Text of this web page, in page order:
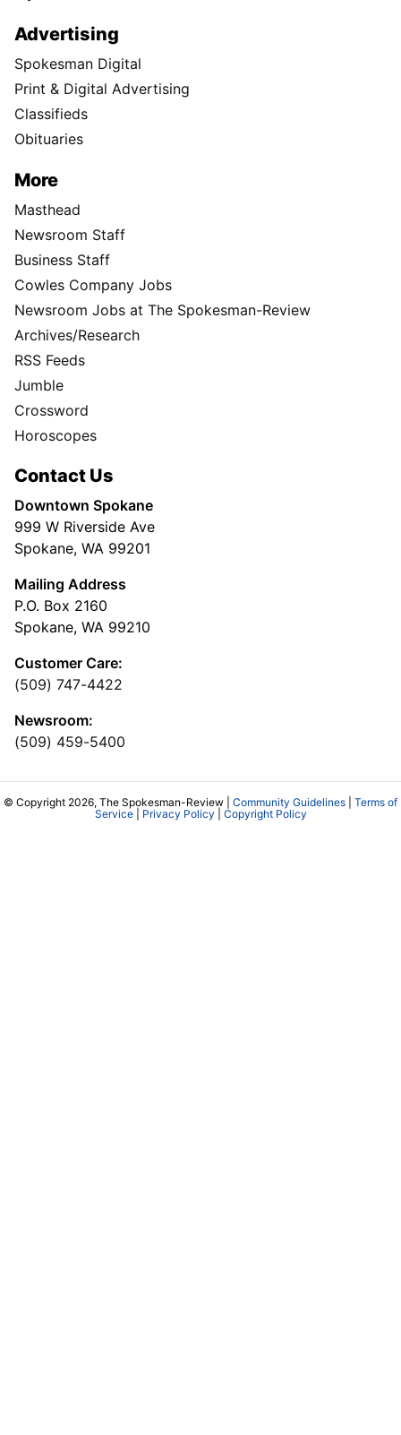
Advertising
Spokesman Digital
Print & Digital Advertising
Classifieds
Obituaries
More
Masthead
Newsroom Staff
Business Staff
Cowles Company Jobs
Newsroom Jobs at The Spokesman-Review
Archives/Research
RSS Feeds
Jumble
Crossword
Horoscopes
Contact Us
Downtown Spokane
999 W Riverside Ave
Spokane, WA 99201
Mailing Address
P.O. Box 2160
Spokane, WA 99210
Customer Care:
(509) 747-4422
Newsroom:
(509) 459-5400
© Copyright 2026, The Spokesman-Review | Community Guidelines
Terms of
Service| Privacy Policy Copyright Policy